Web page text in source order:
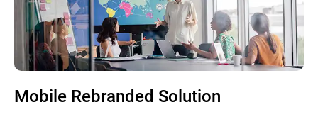
Mobile Rebranded Solution